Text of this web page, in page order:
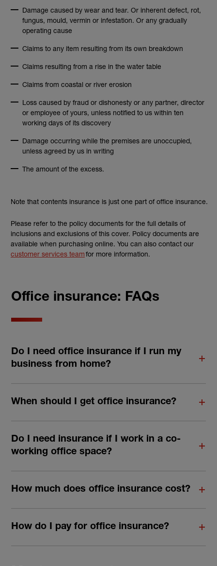
Damage caused by wear and tear. Or inherent defect, rot,
fungus, mould, vermin or infestation. Or any gradually
operating cause
Claims to any item resulting from its own breakdown
Claims resulting from a rise in the water table
Claims from coastal or river erosion
Loss caused by fraud or dishonesty or any partner, director
or employee of yours, unless notified to us within ten
working days of its discovery
Damage occurring while the premises are unoccupied,
unless agreed by us in writing
The amount of the excess.
Note that contents insurance is just one part of office insurance.
Please refer to the policy documents for the full details of
inclusions and exclusions of this cover. Policy documents are
available when purchasing online. You can also contact our
customer services teamfor more information.
Office insurance: FAQs
Do I need office insurance if I run my
business from home?
When should I get office insurance?
Do I need insurance if I work in a co-
working office space?
How much does office insurance cost?
How do I pay for office insurance?